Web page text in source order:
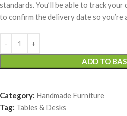
standards. You’ll be able to track your
to confirm the delivery date so you’re
ADD TO
Category: Handmade Furniture
Tag: Tables & Desks